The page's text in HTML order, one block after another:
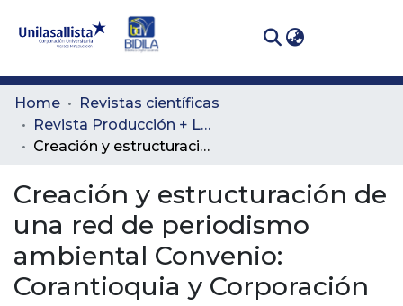
Communities
& Collections
All of DSpace
Statistics
Home
Revistas científicas
Revista Producción + Limpia
Creación y estructuración de una red de periodismo ambiental Convenio: Corantioquia y Corporación Universitaria Lasallista
Creación y estructuración de
una red de periodismo
ambiental Convenio:
Corantioquia y Corporación